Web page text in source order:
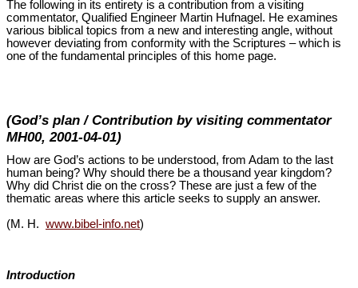
The following in its entirety is a contribution from a visiting
commentator, Qualified Engineer Martin Hufnagel. He examines
various biblical topics from a new and interesting angle, without
however deviating from conformity with the Scriptures – which is
one of the fundamental principles of this home page.
(God’s plan / Contribution by visiting commentator
MH00, 2001-04-01)
How are God’s actions to be understood, from Adam to the last
human being? Why should there be a thousand year kingdom?
Why did Christ die on the cross? These are just a few of the
thematic areas where this article seeks to supply an answer.
(M. H. www.bibel-info.net)
Introduction